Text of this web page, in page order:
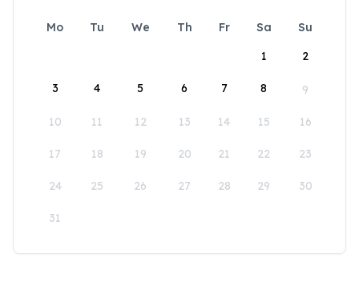
Mo Tu We Th Fr Sa
Su
1
2
3 4 5 6 7 8 9
10 11 12 13 14 15 16
17 18 19 20 21 22 23
24 25 26 27 28 29 30
31